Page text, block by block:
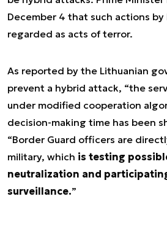
December 4 that such actions by
regarded as acts of terror.
As reported by the Lithuanian
prevent a hybrid attack, “the
under modified cooperation
decision-making time has been
“Border Guard officers are
military, which is testing
neutralization and
surveillance.”